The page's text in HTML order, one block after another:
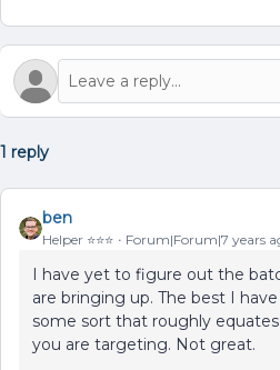
1 reply
ben
Helper ⭐️⭐️⭐️ Forum|Forum|7 years
I have yet to figure out the
are bringing up. The best I
some sort that roughly
you are targeting. Not great.